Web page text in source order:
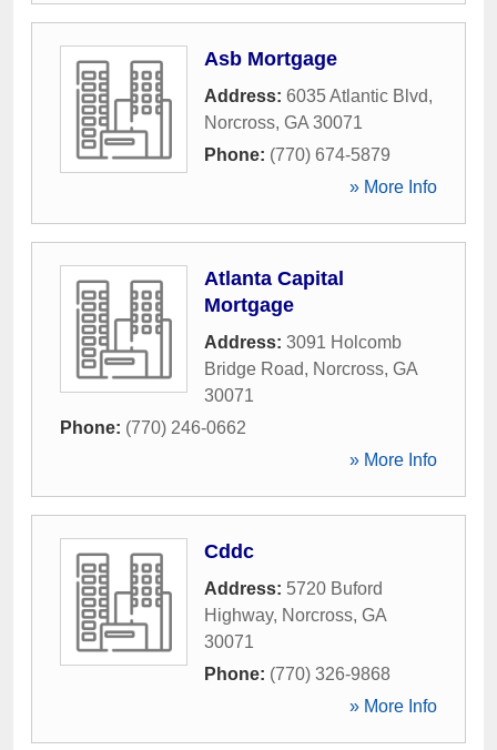
Asb Mortgage
Address: 6035 Atlantic Blvd,
Norcross, GA 30071
Phone: (770) 674-5879
» More Info
Atlanta Capital
Mortgage
Address: 3091 Holcomb
Bridge Road, Norcross, GA
30071
Phone: (770) 246-0662
» More Info
Cddc
Address: 5720 Buford
Highway, Norcross, GA
30071
Phone: (770) 326-9868
» More Info